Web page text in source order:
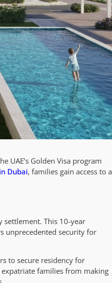
UAE’s Golden Visa program
Dubai, families gain access to a
settlement. This 10-year
unprecedented security for
to secure residency for
families from making